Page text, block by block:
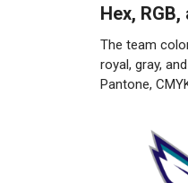
Hex,
The team
royal, gray,
Pantone,
Weiterlesen…